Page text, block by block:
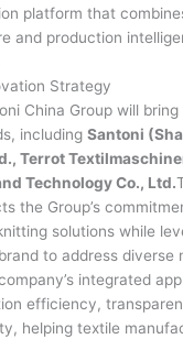
platform that
and production
Strategy
China Group will
includingSantoni
Terrot
Technology Co., Ltd.
the Group’s
solutions while
to address diverse
integrated
efficiency,
helping textile